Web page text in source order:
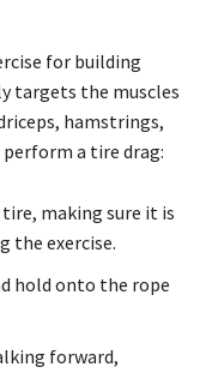
for building
targets the muscles
hamstrings,
perform a tire drag:
making sure it is
the exercise.
hold onto the rope
forward,